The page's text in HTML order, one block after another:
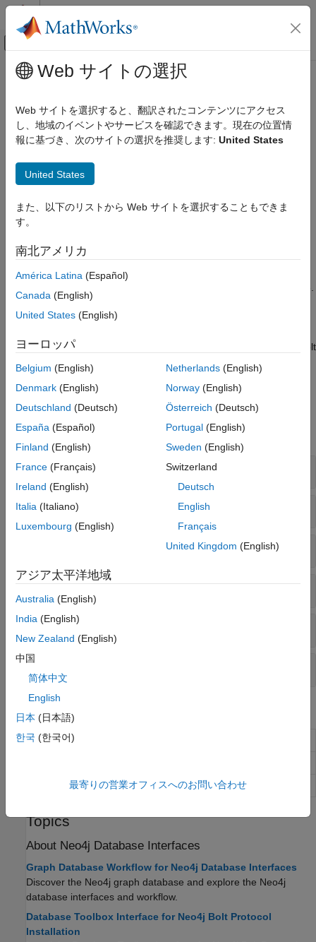
コンテンツへスキップ
オフキャンバス ナビゲーション メ
ドキュメンテーションのホーム
Computational Finance
Database Toolbox
カテゴリ
Get Started with Database Toolbox
Relational Databases
Columnar Database
Graph Database
メインコンテンツ
Graph Database
Explore, manage, store, and analyze graph data in Neo4j®
database using MATLAB®interface to Neo4j orDatabase
Database Toolbox enables you to connect to a Neo4j graph
database using the MATLAB interface to Neo4j. After creating a
Create, update, and delete nodes and relationships in the
database. Update node labels and properties and update
relationship properties. Perform analysis with graph network
algorithms using the MATLAB directed graph. Store the directed
graph in the Neo4j database. Traverse and analyze graph data
You can also connect to a Neo4j database using the Bolt
graph data stored in a Neo4j database. To connect using the Bolt
Neo4j Bolt Protocol
Functions
expand all
Neo4jConnection
Traverse the Graph
Update Labels and Properties in Graph
Store Directed Graph
Objects
Neo4jConnect
Neo4jRelation Neo4jdatabase relationship
Topics
About Neo4j Database Interfaces
Graph Database Workflow for Neo4j Database Interfaces
Discover the Neo4j graph database and explore the Neo4j
database interfaces and workflow.
Database Toolbox Interface for Neo4j Bolt Protocol
Installation
Web サイトの選択
Web サイトを選択すると、翻訳されたコンテンツにアクセス
し、地域のイベントやサービスを確認できます。現在の位置情
報に基づき、次のサイトの選択を推奨します: United States
United States
また、以下のリストから Web サイトを選択することもできま
す。
南北アメリカ
América Latina (Español)
Canada (English)
United States (English)
ヨーロッパ
Belgium (English)
Denmark (English)
Deutschland (Deutsch)
España (Español)
Finland (English)
France (Français)
Ireland (English)
Italia (Italiano)
Luxembourg (English)
Netherlands(English)
Norway(English)
Österreich (Deutsch)
Portugal(English)
Sweden (English)
Switzerland
Deutsch
English
Français
United Kingdom (English)
アジア太平洋地域
Australia (English)
India (English)
New Zealand (English)
中国
简体中文
English
日本 (日本語)
한국 (한국어)
最寄りの営業オフィスへのお問い合わせ